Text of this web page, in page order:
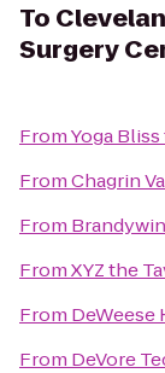
To
Surgery
FromYoga Bliss
FromChagrin
From
FromXYZ the
From DeWeese
From DeVore